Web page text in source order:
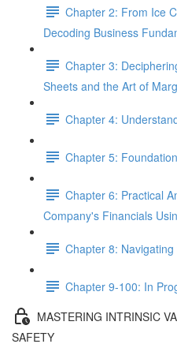
Chapter 2: From Ice
Decoding Business
Chapter 3:
Sheets and the Art of
Chapter 4:
Chapter 5:
Chapter 6: Practical
Company's Financials
Chapter 8:
Chapter 9-100: In
MASTERING INTRINSIC
SAFETY